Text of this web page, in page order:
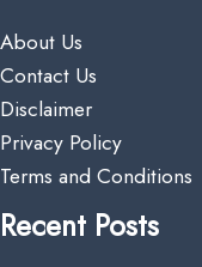
About Us
Contact Us
Disclaimer
Privacy Policy
Terms and Conditions
Recent Posts